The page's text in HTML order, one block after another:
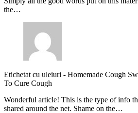
the…
Etichetat cu uleiuri - Homemade Cough
To Cure Cough
Wonderful article! This is the type of info
shared around the net. Shame on the…